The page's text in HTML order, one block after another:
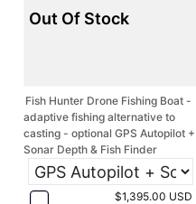
Out Of Stock
Fish Hunter Drone Fishing Boat -
adaptive fishing alternative to
casting - optional GPS Autopilot +
Sonar Depth & Fish Finder
$1,395.00 USD